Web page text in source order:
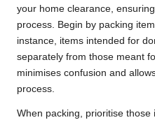
your home clearance,
process. Begin by packing
instance, items intended for
separately from those meant
minimises confusion and
process.
When packing, prioritise